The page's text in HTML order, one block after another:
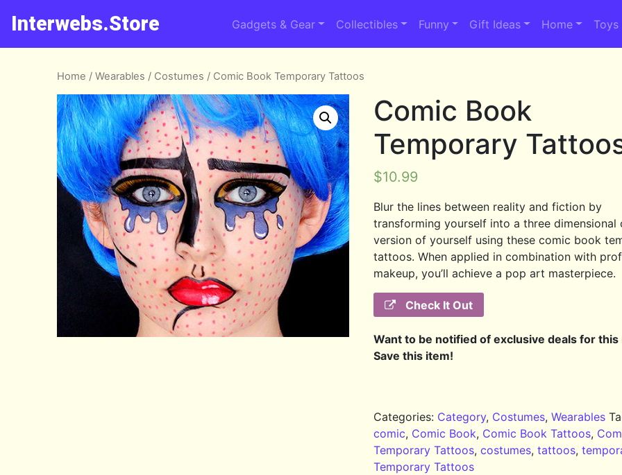
Interwebs.Store Gadgets & Gear Collectibles Funny Gift Ideas Home Toys
Home /Wearables / Costumes / Comic Book Temporary Tattoos
Comic Book
Temporary
$10.99
Blur the lines between reality and fiction by
transforming yourself into a three dimensional
version of yourself using these comic book
tattoos. When applied in combination with
makeup, you’ll achieve a pop art masterpiece.
Check It Out
Want to be notified of exclusive deals for this
Save this item!
Categories: Category, Costumes,Wearables
comic, Comic Book, Comic Book Tattoos,
Temporary Tattoos,costumes,tattoos,
Temporary Tattoos